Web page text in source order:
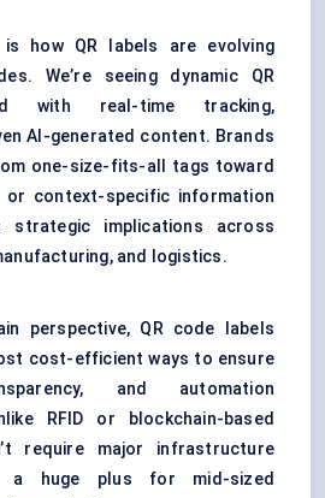
is how QR labels are evolving
We’re seeing dynamic QR
with real-time tracking,
AI-generated content. Brands
one-size-fits-all tags toward
or context-specific information
strategic implications across
and logistics.
perspective, QR code labels
cost-efficient ways to ensure
and automation
RFID or blockchain-based
require major infrastructure
a huge plus for mid-sized